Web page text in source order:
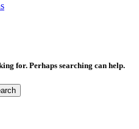
for. Perhaps searching can help.